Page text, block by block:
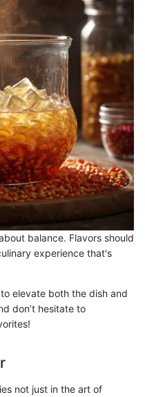
balance. Flavors should
experience that's
elevate both the dish and
don’t hesitate to
not just in the art of